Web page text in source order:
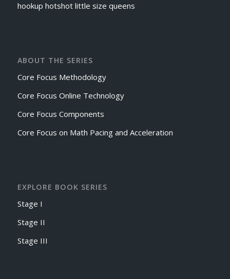
hookup hotshot little size queens
ABOUT THE SERIES
Core Focus Methodology
Core Focus Online Technology
Core Focus Components
Core Focus on Math Pacing and Acceleration
EXPLORE BOOK SERIES
Stage I
Stage II
Stage III